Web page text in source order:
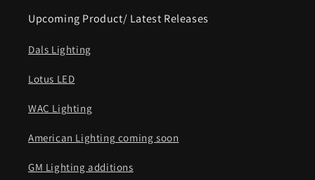
Upcoming Product/ Latest Releases
Dals Lighting
Lotus LED
WAC Lighting
American Lighting coming soon
GM Lighting additions